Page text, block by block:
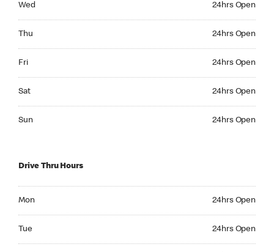
Wed 24hrs Open
Thu 24hrs Open
Fri 24hrs Open
Sat 24hrs Open
Sun 24hrs Open
Drive Thru Hours
Mon 24hrs Open
Tue 24hrs Open